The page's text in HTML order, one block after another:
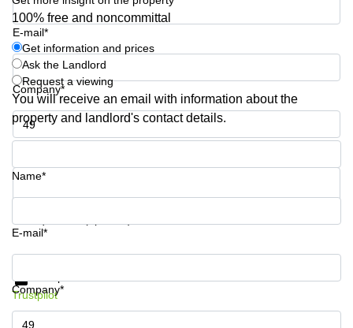
Leases
Amsterdam
Commercial
Leases Oslo
Commercial
Leases
Budapest
Leases
Istanbul
E-mail*
Company*
Phone number*
100% free and noncommittal
Get information and prices
Ask the Landlord
Request a viewing
You will receive an email with information about the
property and landlord's contact details.
Name*
E-mail*
Company*
Get information and prices
Trustpilot